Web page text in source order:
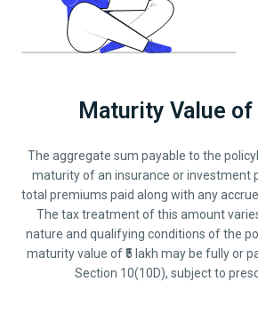
Maturity Value
The aggregate sum payable to the
maturity of an insurance or investment
total premiums paid along with any
The tax treatment of this amount
nature and qualifying conditions of the
maturity value of ₹5 lakh may be fully or
Section 10(10D), subject to